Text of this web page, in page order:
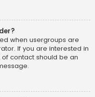
when usergroups are
If you are interested in
contact should be an